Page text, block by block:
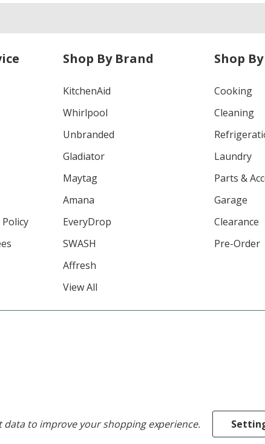
Shop By Brand
KitchenAid
Whirlpool
Unbranded
Gladiator
Maytag
Amana
EveryDrop
SWASH
Affresh
View All
Shop
Cooking
Cleaning
Laundry
Parts &
Garage
Clearance
Pre-Order
to improve your shopping experience.